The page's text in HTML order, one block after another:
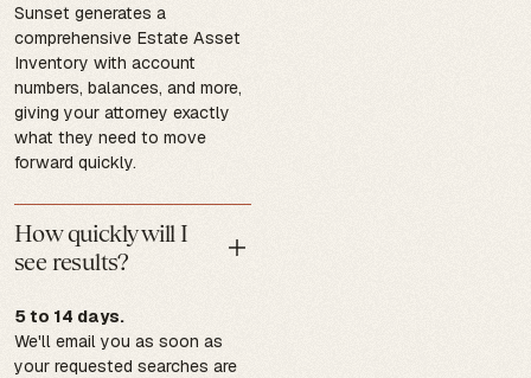
Sunset generates a
comprehensive Estate Asset
Inventory with account
numbers, balances, and more,
giving your attorney exactly
what they need to move
forward quickly.
How quickly will I
see results?
5 to 14 days.
We'll email you as soon as
your requested searches are